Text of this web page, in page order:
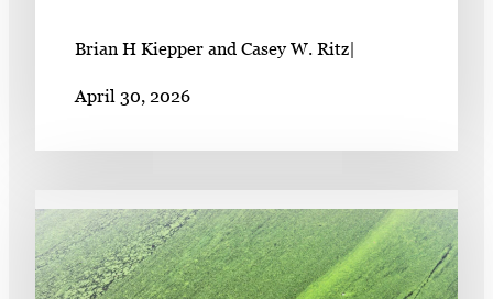
Brian H Kiepper and Casey W. Ritz|
April 30, 2026